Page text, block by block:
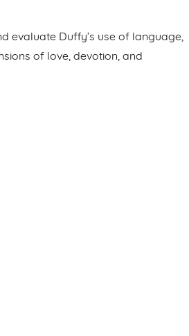
evaluate Duffy’s use of language,
of love, devotion, and